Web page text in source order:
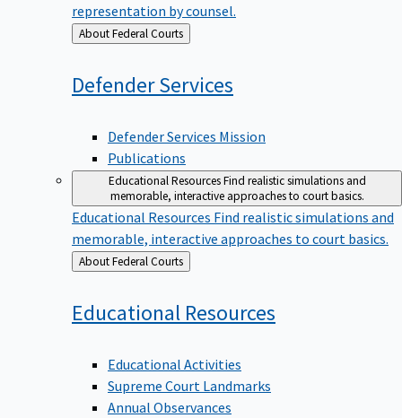
representation by counsel.
Back
to
About Federal Courts
DefenderServices
Defender Services Mission
Publications
Educational ResourcesFind realistic simulations and
memorable, interactive approaches to court basics.
Educational Resources Find realistic simulations and
memorable, interactive approaches to court basics.
Back
to
About Federal Courts
Educational Resources
Educational Activities
Supreme Court Landmarks
Annual Observances